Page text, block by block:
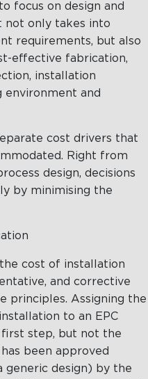
focus on design and
not only takes into
requirements, but also
effective fabrication,
installation
environment and
cost drivers that
Right from
design, decisions
by minimising the
cost of installation
and corrective
principles. Assigning the
to an EPC
step, but not the
been approved
generic design) by the